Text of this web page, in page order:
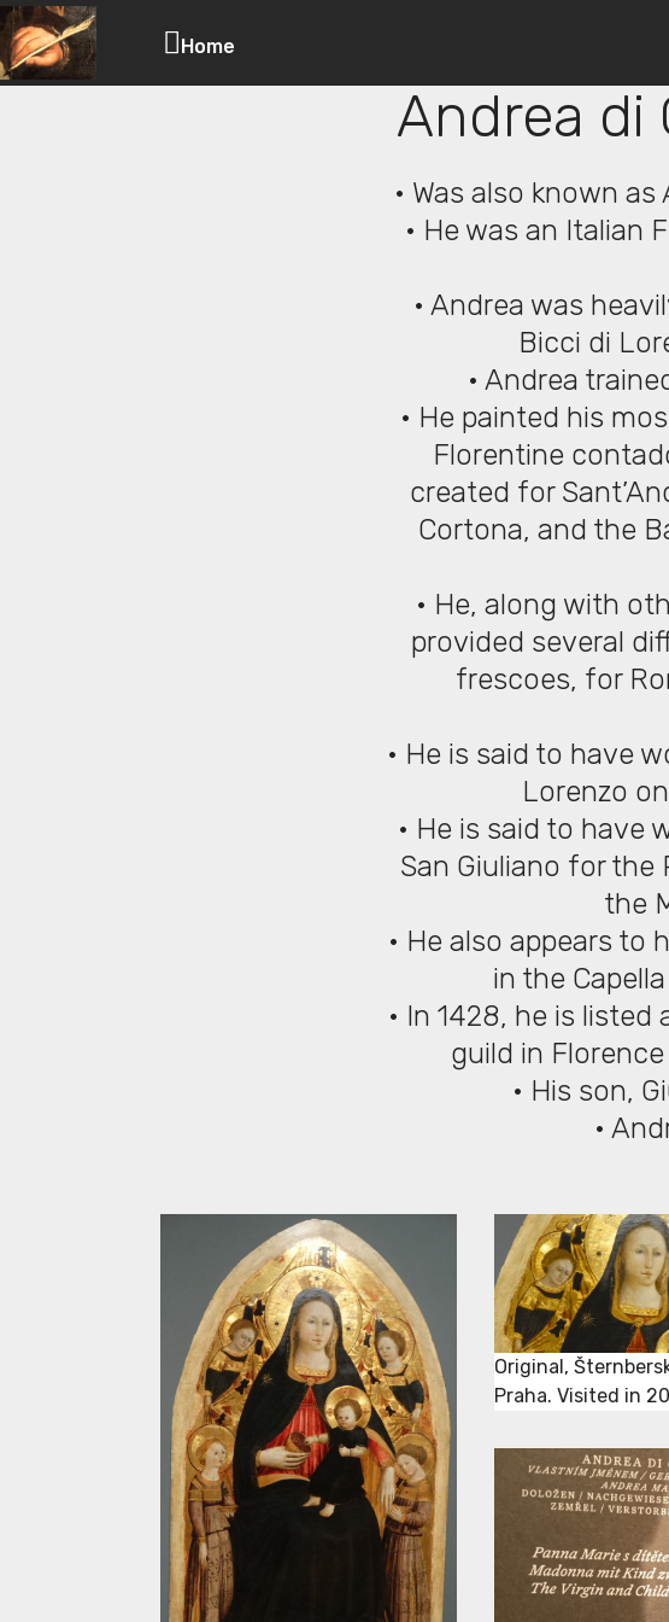
Andrea di
• Was also known
• He was an Italian
• Andrea was
Bicci di
• Andrea
• He painted his
Florentine
created for
Cortona, and the
• He, along with
provided several
frescoes, for
• He is said to have
Lorenzo
• He is said to have
San Giuliano for
the
• He also appears to
in the
• In 1428, he is
guild in
• His son,
•
Original,
Praha. Visited in
Home